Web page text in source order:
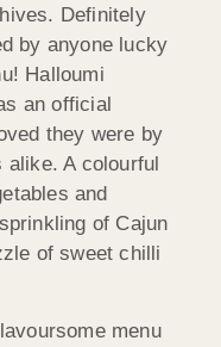
Definitely
by anyone lucky
Halloumi
an official
they were by
alike. A colourful
and
of Cajun
of sweet chilli
menu